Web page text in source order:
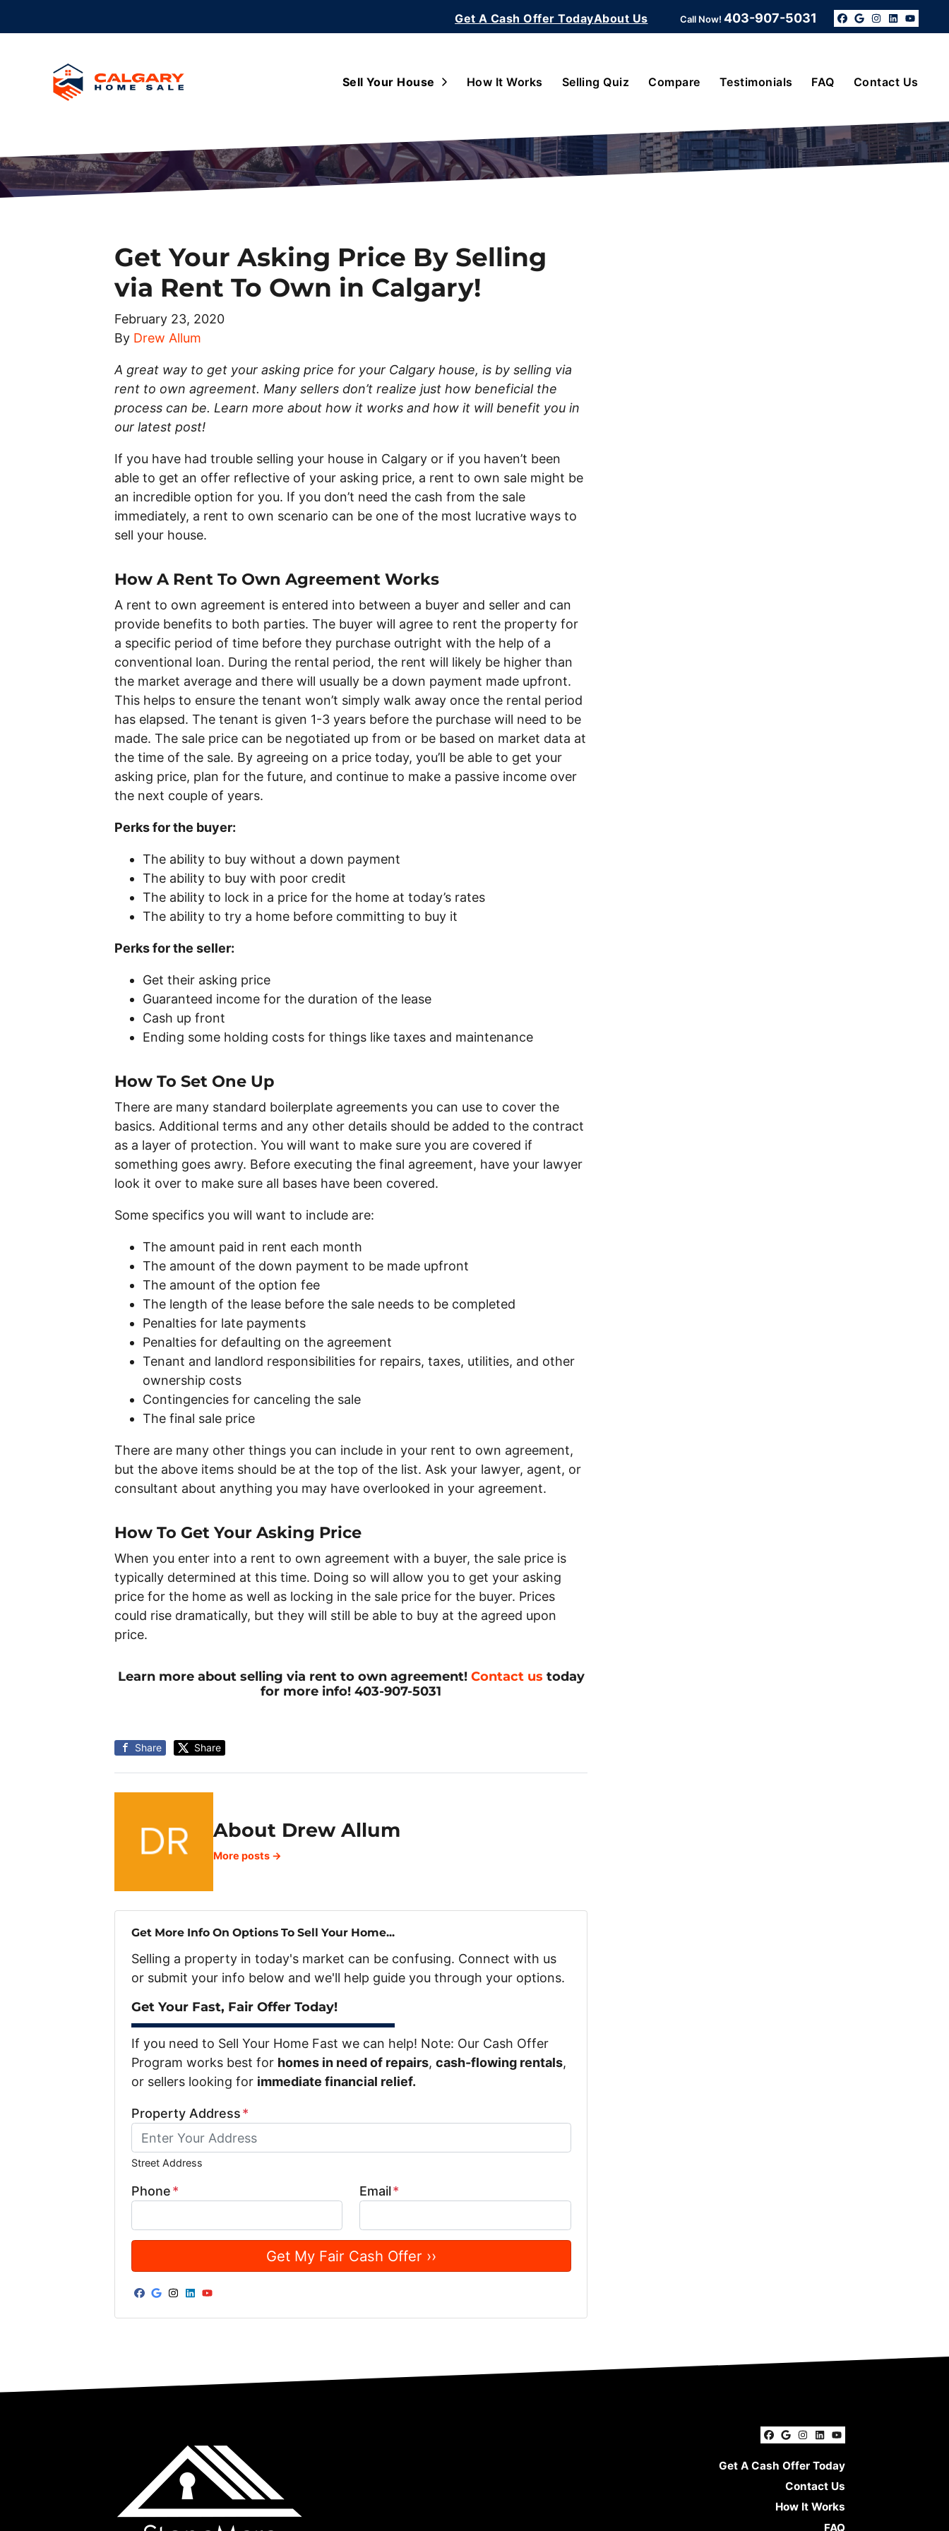
Get A Cash Offer TodayAbout Us Call Now! 403-907-5031
Facebook
Google
Sell Your House Open Submenu
How It Works Selling Quiz Compare Testimonials FAQ Contact Us
Get Your Asking Price By Selling
via Rent To Own in Calgary!
February 23, 2020
By Drew Allum
A great way to get your asking price for your Calgary house, is by selling via
rent to own agreement. Many sellers don’t realize just how beneficial the
process can be. Learn more about how it works and how it will benefit you in
our latest post!
If you have had trouble selling your house in Calgary or if you haven’t been
able to get an offer reflective of your asking price, a rent to own sale might be
an incredible option for you. If you don’t need the cash from the sale
immediately, a rent to own scenario can be one of the most lucrative ways to
sell your house.
How A Rent To Own Agreement Works
A rent to own agreement is entered into between a buyer and seller and can
provide benefits to both parties. The buyer will agree to rent the property for
a specific period of time before they purchase outright with the help of a
conventional loan. During the rental period, the rent will likely be higher than
the market average and there will usually be a down payment made upfront.
This helps to ensure the tenant won’t simply walk away once the rental period
has elapsed. The tenant is given 1-3 years before the purchase will need to be
made. The sale price can be negotiated up from or be based on market data at
the time of the sale. By agreeing on a price today, you’ll be able to get your
asking price, plan for the future, and continue to make a passive income over
the next couple of years.
Perks for the buyer:
The ability to buy without a down payment
The ability to buy with poor credit
The ability to lock in a price for the home at today’s rates
The ability to try a home before committing to buy it
Perks for the seller:
Get their asking price
Guaranteed income for the duration of the lease
Cash up front
Ending some holding costs for things like taxes and maintenance
How To Set One Up
There are many standard boilerplate agreements you can use to cover the
basics. Additional terms and any other details should be added to the contract
as a layer of protection. You will want to make sure you are covered if
something goes awry. Before executing the final agreement, have your lawyer
look it over to make sure all bases have been covered.
Some specifics you will want to include are:
The amount paid in rent each month
The amount of the down payment to be made upfront
The amount of the option fee
The length of the lease before the sale needs to be completed
Penalties for late payments
Penalties for defaulting on the agreement
Tenant and landlord responsibilities for repairs, taxes, utilities, and other
ownership costs
Contingencies for canceling the sale
The final sale price
There are many other things you can include in your rent to own agreement,
but the above items should be at the top of the list. Ask your lawyer, agent, or
consultant about anything you may have overlooked in your agreement.
How To Get Your Asking Price
When you enter into a rent to own agreement with a buyer, the sale price is
typically determined at this time. Doing so will allow you to get your asking
price for the home as well as locking in the sale price for the buyer. Prices
could rise dramatically, but they will still be able to buy at the agreed upon
price.
Learn more about selling via rent to own agreement! Contact us today
for more info! 403-907-5031
Share Share
About Drew Allum
More posts →
Get More Info On Options To Sell Your Home...
Selling a property in today's market can be confusing. Connect with us
or submit your info below and we'll help guide you through your options.
Get Your Fast, Fair Offer Today!
If you need to Sell Your Home Fast we can help! Note: Our Cash Offer
Program works best for homes in need of repairs, cash-flowing rentals,
or sellers looking for immediate financial relief.
Property Address*
Street Address
Phone* Email*
Facebook
Google Business
Instagram
LinkedIn
Facebook
Google Business
Instagram
LinkedIn
YouTube
Get A Cash Offer Today
Contact Us
How It Works
FAQ